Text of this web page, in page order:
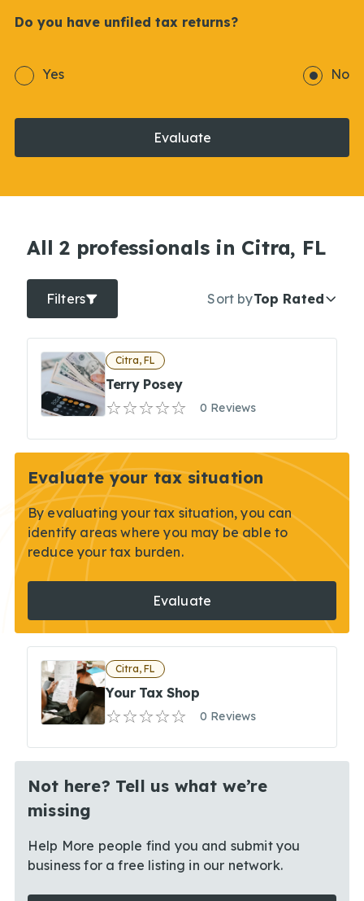
Do you have unfiled tax returns?
Yes No
Evaluate
All 2 professionals in Citra, FL
Filters Sort byTop Rated
Citra, FL
Terry Posey
0 Reviews
Evaluate your tax situation
By evaluating your tax situation, you can
identify areas where you may be able to
reduce your tax burden.
Evaluate
Citra, FL
Your Tax Shop
0 Reviews
Not here? Tell us what we’re
missing
Help More people find you and submit you
business for a free listing in our network.